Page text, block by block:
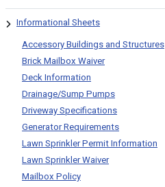
Informational Sheets
Accessory Buildings and Structures
Brick Mailbox Waiver
Deck Information
Drainage/Sump Pumps
Driveway Specifications
Generator Requirements
Lawn Sprinkler Permit Information
Lawn Sprinkler Waiver
Mailbox Policy